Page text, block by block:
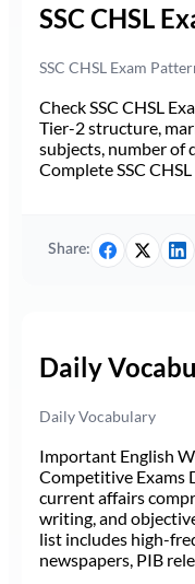
SSC CHSL
SSC CHSL Exam
Check SSC CHSL
Tier-2 structure,
subjects, number of
Complete SSC
Share:
Daily
Daily Vocabulary
Important English
Competitive Exams
current affairs
writing, and
list includes high-
newspapers, PIB